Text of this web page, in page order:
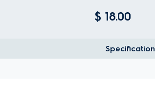
$ 18.00
Specification